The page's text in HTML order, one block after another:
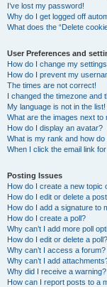
I’ve lost my password!
Why do I get logged off
What does the “Delete
User Preferences and
How do I change my
How do I prevent my
The times are not correct!
I changed the timezone and
My language is not in the list!
What are the images next to
How do I display an avatar?
What is my rank and how do
When I click the email link
Posting Issues
How do I create a new topic
How do I edit or delete a
How do I add a signature to
How do I create a poll?
Why can’t I add more poll
How do I edit or delete a poll?
Why can’t I access a forum?
Why can’t I add
Why did I receive a warning?
How can I report posts to a